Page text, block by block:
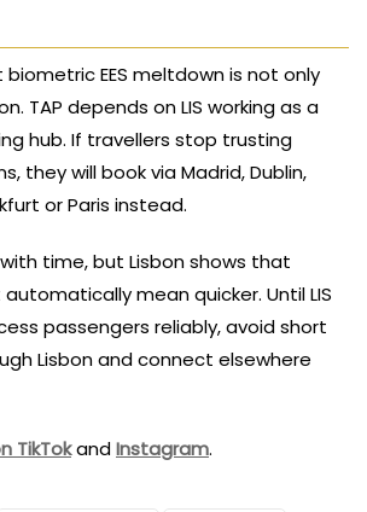
biometric EES meltdown is not only
TAP depends on LIS working as a
hub. If travellers stop trusting
they will book via Madrid, Dublin,
or Paris instead.
with time, but Lisbon shows that
mean quicker. Until LIS
passengers reliably, avoid short
Lisbon and connect elsewhere
TikTokandInstagram.